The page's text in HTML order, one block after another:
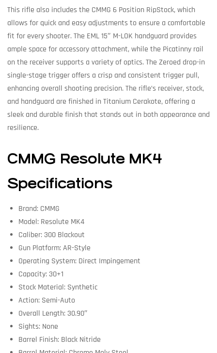
This rifle also includes the CMMG 6 Position RipStock, which
allows for quick and easy adjustments to ensure a comfortable
fit for every shooter. The EML 15″ M-LOK handguard provides
ample space for accessory attachment, while the Picatinny rail
on the receiver supports a variety of optics. The Zeroed drop-in
single-stage trigger offers a crisp and consistent trigger pull,
enhancing overall shooting precision. The rifle’s receiver, stock,
and handguard are finished in Titanium Cerakote, offering a
sleek and durable finish that stands out in both appearance and
resilience.
CMMG Resolute MK4
Specifications
Brand: CMMG
Model: Resolute MK4
Caliber: 300 Blackout
Gun Platform: AR-Style
Operating System: Direct Impingement
Capacity: 30+1
Stock Material: Synthetic
Action: Semi-Auto
Overall Length: 30.90″
Sights: None
Barrel Finish: Black Nitride